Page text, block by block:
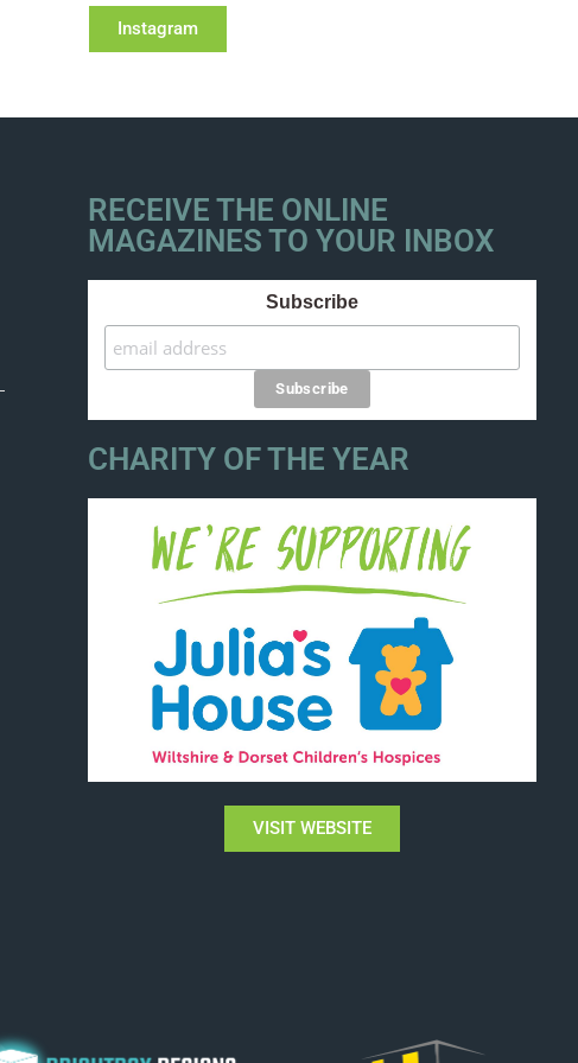
Instagram
RECEIVE THE ONLINE
MAGAZINES TO YOUR INBOX
Subscribe
CHARITY OF THE YEAR
VISIT WEBSITE